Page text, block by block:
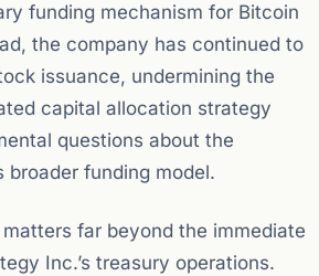
funding mechanism for Bitcoin
the company has continued to
issuance, undermining the
capital allocation strategy
questions about the
funding model.
far beyond the immediate
Inc.’s treasury operations.